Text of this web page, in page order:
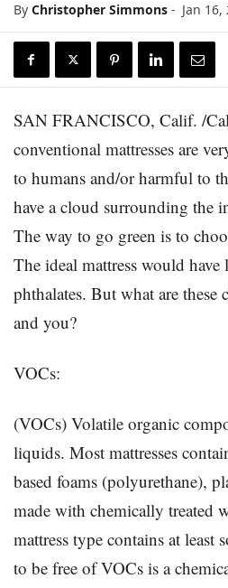
By Christopher Simmons- Jan 16,
SAN FRANCISCO, Calif. /
conventional mattresses are
to humans and/or harmful to
have a cloud surrounding the
The way to go green is to
The ideal mattress would
phthalates. But what are
and you?
VOCs:
(VOCs) Volatile organic
liquids. Most mattresses
based foams (polyurethane),
made with chemically treated
mattress type contains at
to be free of VOCs is a